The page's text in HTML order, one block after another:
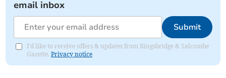
email inbox
Submit
I'd like to receive offers & updates from Kingsbridge & Salcombe
Gazette.Privacy notice